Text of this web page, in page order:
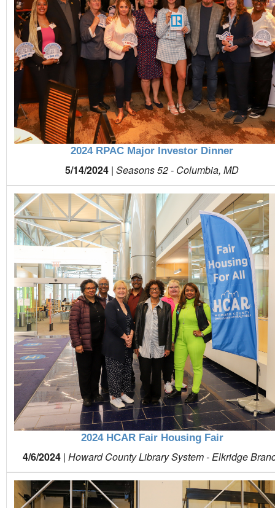
2024 RPAC Major Investor Dinner
5/14/2024 |Seasons 52 - Columbia, MD
2024 HCAR Fair Housing Fair
4/6/2024| Howard County Library System - Elkridge